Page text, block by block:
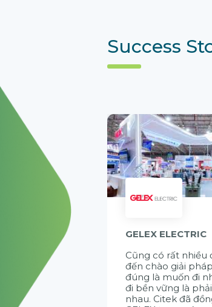
Success
GELEX ELECTRIC
Cũng có rất nhiều
đến chào giải
đúng là muốn đi
đi bền vững là
nhau. Citek đã